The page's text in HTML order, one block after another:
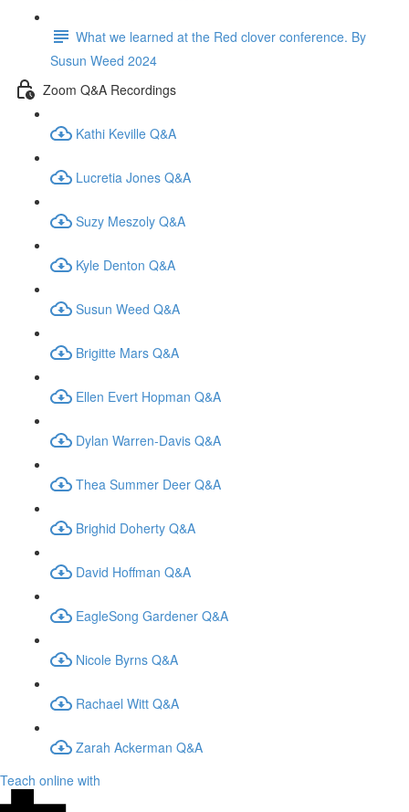
What we learned at the Red clover conference. By
Susun Weed 2024
Zoom Q&A Recordings
Kathi Keville Q&A
Lucretia Jones Q&A
Suzy Meszoly Q&A
Kyle Denton Q&A
Susun Weed Q&A
Brigitte Mars Q&A
Ellen Evert Hopman Q&A
Dylan Warren-Davis Q&A
Thea Summer Deer Q&A
Brighid Doherty Q&A
David Hoffman Q&A
EagleSong Gardener Q&A
Nicole Byrns Q&A
Rachael Witt Q&A
Zarah Ackerman Q&A
Teach online with